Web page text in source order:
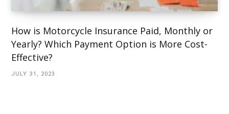
How is Motorcycle Insurance Paid, Monthly or
Yearly? Which Payment Option is More Cost-
Effective?
JULY 31, 2023